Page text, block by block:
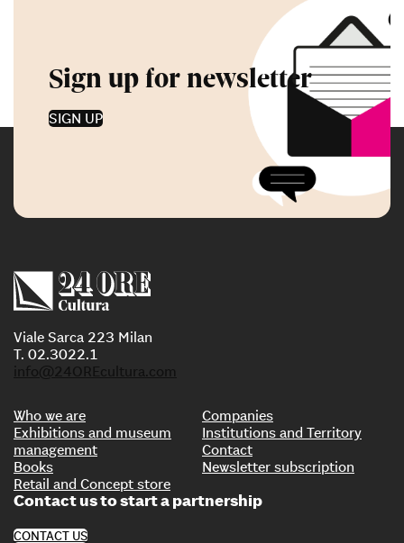
Sign up for newsletter
SIGN UP
Viale Sarca 223 Milan
T. 02.3022.1
info@24OREcultura.com
Who we are
Exhibitions and museum
management
Books
Retail and Concept store
Companies
Institutions and Territory
Contact
Newsletter subscription
Contact us to start a partnership
CONTACT US